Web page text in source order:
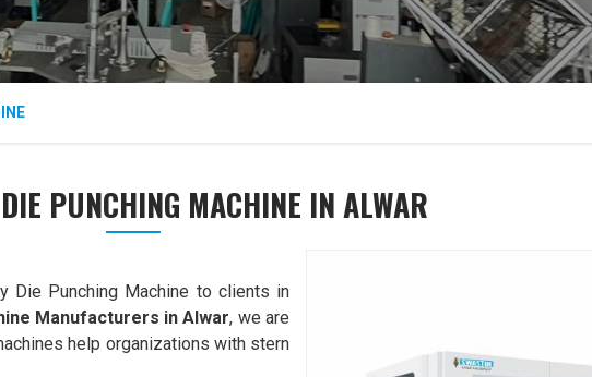
PUNCHING MACHINE IN ALWAR
Die Punching Machine to clients in
Manufacturers in Alwar, we are
help organizations with stern